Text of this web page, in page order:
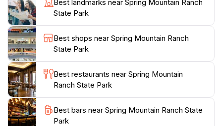
the stunning sunsets that paint the sky in vibrant
colors, making it a popular spot for both amateur and
professional photographers.Whether you’re seeking a
relaxing day in nature, an educational experience, or a
picturesque setting for your next adventure, Spring
Mountain Ranch State Park is a must-visit destination.
Its combination of historical charm, natural beauty,
and recreational opportunities ensures that all visitors
Best landmarks near Spring Mountain Ranch
State Park
Best shops near Spring Mountain Ranch
State Park
Best restaurants near Spring Mountain
Ranch State Park
Best bars near Spring Mountain Ranch State
Park